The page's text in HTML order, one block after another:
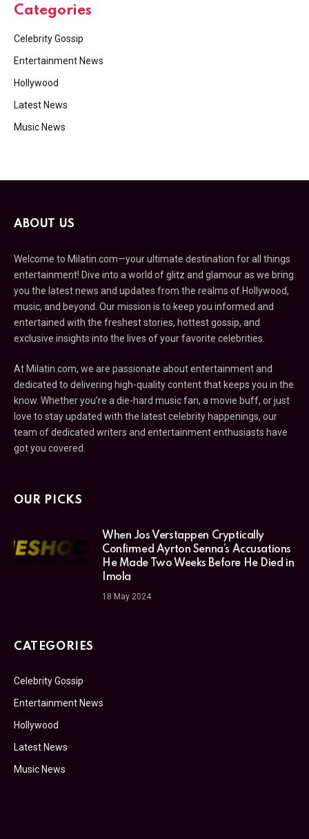
Categories
Celebrity Gossip
Entertainment News
Hollywood
Latest News
Music News
ABOUT US
Welcome to Milatin.com—your ultimate destination for all things
entertainment! Dive into a world of glitz and glamour as we bring
you the latest news and updates from the realms of Hollywood,
music, and beyond. Our mission is to keep you informed and
entertained with the freshest stories, hottest gossip, and
exclusive insights into the lives of your favorite celebrities.
At Milatin.com, we are passionate about entertainment and
dedicated to delivering high-quality content that keeps you in the
know. Whether you’re a die-hard music fan, a movie buff, or just
love to stay updated with the latest celebrity happenings, our
team of dedicated writers and entertainment enthusiasts have
got you covered.
OUR PICKS
When Jos Verstappen Cryptically
Confirmed Ayrton Senna’s Accusations
He Made Two Weeks Before He Died in
Imola
18 May 2024
CATEGORIES
Celebrity Gossip
Entertainment News
Hollywood
Latest News
Music News